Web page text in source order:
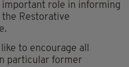
important role in informing
Restorative
to encourage all
particular former